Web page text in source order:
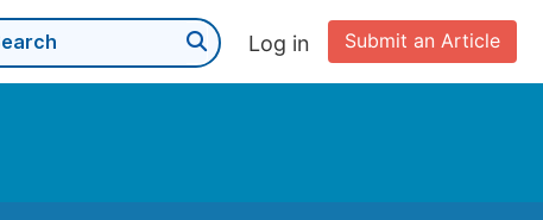
Submit an Article
Log in